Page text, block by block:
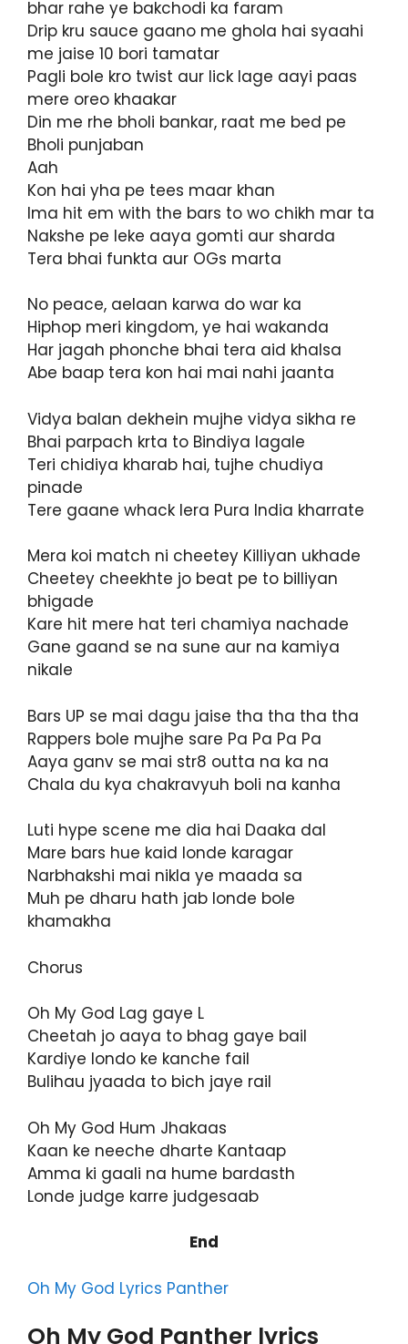
bhar rahe ye bakchodi ka faram
Drip kru sauce gaano me ghola hai syaahi
me jaise 10 bori tamatar
Pagli bole kro twist aur lick lage aayi paas
mere oreo khaakar
Din me rhe bholi bankar, raat me bed pe
Bholi punjaban
Aah
Kon hai yha pe tees maar khan
Ima hit em with the bars to wo chikh mar ta
Nakshe pe leke aaya gomti aur sharda
Tera bhai funkta aur OGs marta
No peace, aelaan karwa do war ka
Hiphop meri kingdom, ye hai wakanda
Har jagah phonche bhai tera aid khalsa
Abe baap tera kon hai mai nahi jaanta
Vidya balan dekhein mujhe vidya sikha re
Bhai parpach krta to Bindiya lagale
Teri chidiya kharab hai, tujhe chudiya
pinade
Tere gaane whack lera Pura India kharrate
Mera koi match ni cheetey Killiyan ukhade
Cheetey cheekhte jo beat pe to billiyan
bhigade
Kare hit mere hat teri chamiya nachade
Gane gaand se na sune aur na kamiya
nikale
Bars UP se mai dagu jaise tha tha tha tha
Rappers bole mujhe sare Pa Pa Pa Pa
Aaya ganv se mai str8 outta na ka na
Chala du kya chakravyuh boli na kanha
Luti hype scene me dia hai Daaka dal
Mare bars hue kaid londe karagar
Narbhakshi mai nikla ye maada sa
Muh pe dharu hath jab londe bole
khamakha
Chorus
Oh My God Lag gaye L
Cheetah jo aaya to bhag gaye bail
Kardiye londo ke kanche fail
Bulihau jyaada to bich jaye rail
Oh My God Hum Jhakaas
Kaan ke neeche dharte Kantaap
Amma ki gaali na hume bardasth
Londe judge karre judgesaab
End
Oh My God Lyrics Panther
Oh My God Panther lyrics